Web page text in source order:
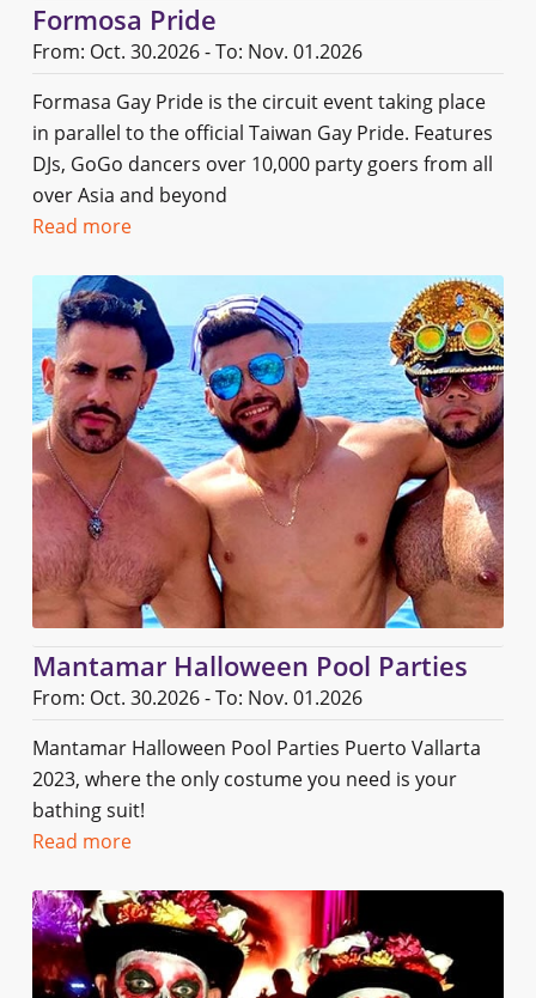
Formosa Pride
From: Oct. 30.2026 - To: Nov. 01.2026
Formasa Gay Pride is the circuit event taking place
in parallel to the official Taiwan Gay Pride. Features
DJs, GoGo dancers over 10,000 party goers from all
over Asia and beyond
Read more
Mantamar Halloween Pool Parties
From: Oct. 30.2026 - To: Nov. 01.2026
Mantamar Halloween Pool Parties Puerto Vallarta
2023, where the only costume you need is your
bathing suit!
Read more